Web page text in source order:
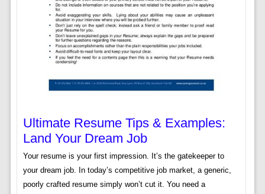
Ultimate Resume Tips & Examples:
Land Your Dream Job
Your resume is your first impression. It’s the gatekeeper to
your dream job. In today’s competitive job market, a generic,
poorly crafted resume simply won’t cut it. You need a